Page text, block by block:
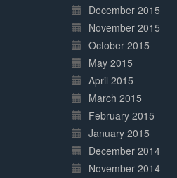
December 2015
November 2015
October 2015
May 2015
April 2015
March 2015
February 2015
January 2015
December 2014
November 2014